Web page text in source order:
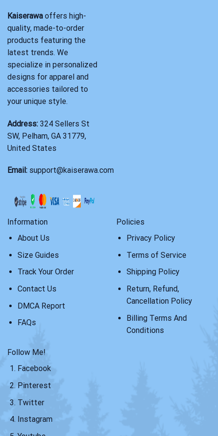
Kaiserawa offers high-
quality, made-to-order
products featuring the
latest trends. We
specialize in personalized
designs for apparel and
accessories tailored to
your unique style.
Address: 324 Sellers St
SW, Pelham, GA 31779,
United States
Email: support@kaiserawa.com
Information
About Us
Size Guides
Track Your Order
Contact Us
DMCA Report
FAQs
Policies
Privacy Policy
Terms of Service
Shipping Policy
Return, Refund,
Cancellation Policy
Billing Terms And
Conditions
Follow Me!
Facebook
Pinterest
Twitter
Instagram